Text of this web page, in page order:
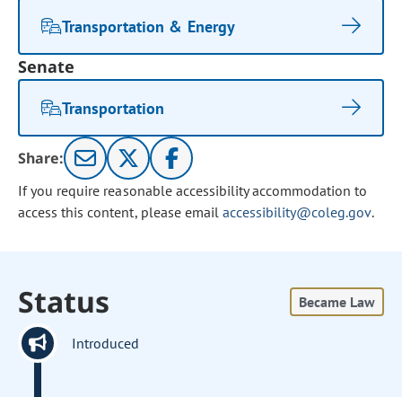
Transportation & Energy
Senate
Transportation
Share:
If you require reasonable accessibility accommodation to
access this content, please email accessibility@coleg.gov.
Status Became Law
Introduced